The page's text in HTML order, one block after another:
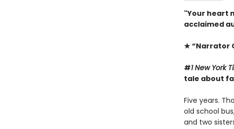
"Your heart
acclaimed
★ “Narrator
#1 New York
tale about
Five years.
old school
and two